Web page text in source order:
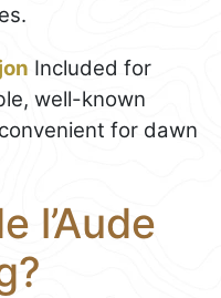
Included for
well-known
for dawn
l’Aude